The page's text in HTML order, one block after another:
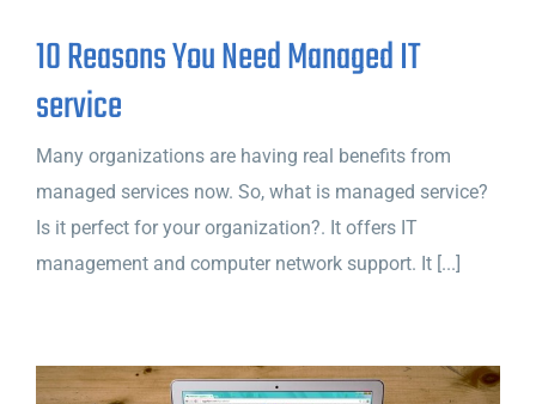
10 Reasons You Need Managed IT
service
Many organizations are having real benefits from
managed services now. So, what is managed service?
Is it perfect for your organization?. It offers IT
management and computer network support. It [...]